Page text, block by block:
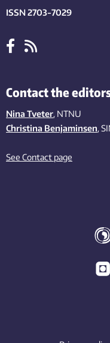
ISSN 2703-7029
Contact the
Nina Tveter, NTNU
Christina Benjaminsen,
See Contact page